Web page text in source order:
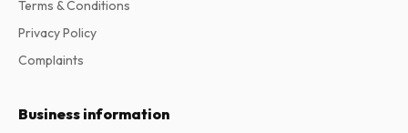
Terms & Conditions
Privacy Policy
Complaints
Business information